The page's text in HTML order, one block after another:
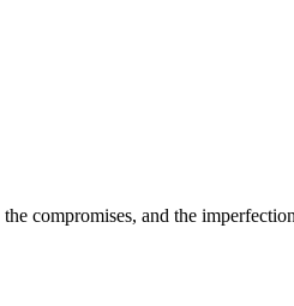
compromises, and the